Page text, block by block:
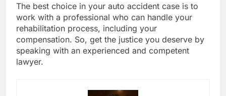
The best choice in your auto accident case is to
work with a professional who can handle your
rehabilitation process, including your
compensation. So, get the justice you deserve by
speaking with an experienced and competent
lawyer.